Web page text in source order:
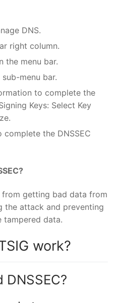
DNS.
right column.
the menu bar.
menu bar.
to complete the
Keys: Select Key
complete the DNSSEC
from getting bad data from
the attack and preventing
tampered data.
work?
DNSSEC?